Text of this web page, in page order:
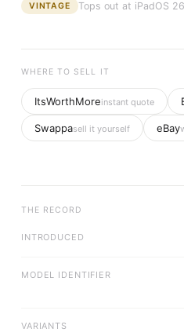
VINTAGE Tops out at iPadOS 26
WHERE TO SELL IT
ItsWorthMoreinstant quote
Swappasell it yourself eBay
THE RECORD
INTRODUCED
MODEL IDENTIFIER
VARIANTS